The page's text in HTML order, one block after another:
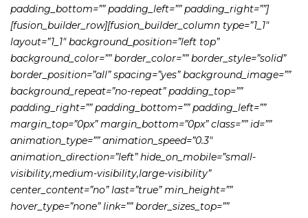
padding_bottom=”” padding_left=”” padding_right=””]
[fusion_builder_row][fusion_builder_column type=”1_1″
layout=”1_1″ background_position=”left top”
background_color=”” border_color=”” border_style=”solid”
border_position=”all” spacing=”yes” background_image=””
background_repeat=”no-repeat” padding_top=””
padding_right=”” padding_bottom=”” padding_left=””
margin_top=”0px” margin_bottom=”0px” class=”” id=””
animation_type=”” animation_speed=”0.3″
animation_direction=”left” hide_on_mobile=”small-
visibility,medium-visibility,large-visibility”
center_content=”no” last=”true” min_height=””
hover_type=”none” link=”” border_sizes_top=””